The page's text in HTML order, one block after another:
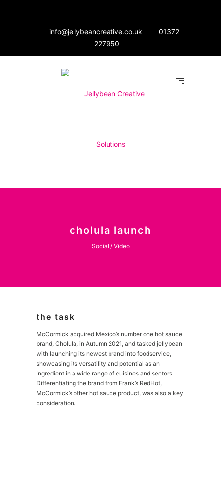
info@jellybeancreative.co.uk
01372
227950
cholula launch
Social / Video
the task
McCormick acquired Mexico’s number one hot sauce
brand, Cholula, in Autumn 2021, and tasked jellybean
with launching its newest brand into foodservice,
showcasing its versatility and potential as an
ingredient in a wide range of cuisines and sectors.
Differentiating the brand from Frank’s RedHot,
McCormick’s other hot sauce product, was also a key
consideration.